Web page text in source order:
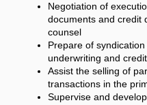
Negotiation of
documents and credit
counsel
Prepare of
underwriting and
Assist the selling of
transactions in the
Supervise and